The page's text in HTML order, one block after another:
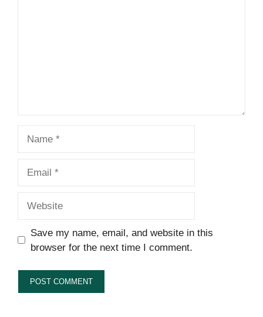
Save my name, email, and website in this
browser for the next time I comment.